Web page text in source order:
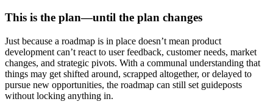
This is the plan—until the plan changes
Just because a roadmap is in place doesn’t mean product
development can’t react to user feedback, customer needs, market
changes, and strategic pivots. With a communal understanding that
things may get shifted around, scrapped altogether, or delayed to
pursue new opportunities, the roadmap can still set guideposts
without locking anything in.